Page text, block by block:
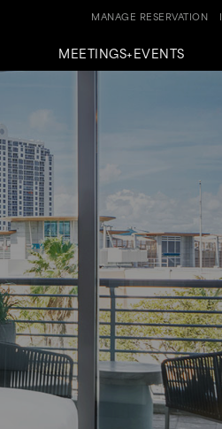
MEETINGS+EVENTS
MANAGE RESERVATION